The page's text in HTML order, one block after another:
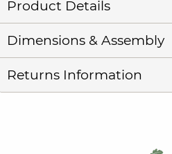
Product Details
Dimensions & Assembly
Returns Information